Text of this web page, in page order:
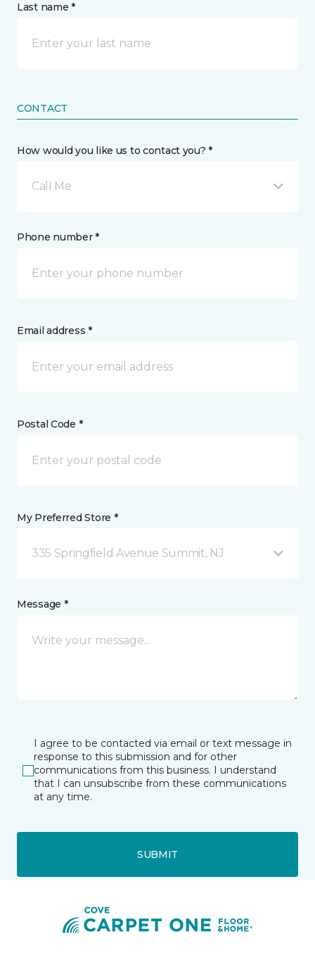
Last name *
CONTACT
How would you like us to contact you? *
Call Me
Phone number *
Email address *
Postal Code *
My Preferred Store *
335 Springfield Avenue Summit, NJ
Message *
I agree to be contacted via email or text message in
response to this submission and for other
communications from this business. I understand
that I can unsubscribe from these communications
at any time.
SUBMIT